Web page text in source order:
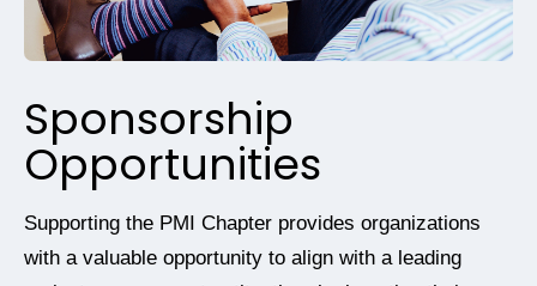
Sponsorship
Opportunities
Supporting the PMI Chapter provides organizations
with a valuable opportunity to align with a leading